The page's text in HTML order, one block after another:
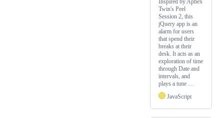
Inspired by Aphex
Twin's Peel
Session 2, this
jQuery app is an
alarm for users
that spend their
breaks at their
desk. It acts as an
exploration of time
through Date and
intervals, and
plays a tune …
JavaScript